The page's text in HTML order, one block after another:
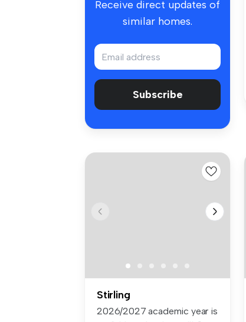
Receive direct updates of
similar homes.
Subscribe
Stirling
2026/2027 academic year is